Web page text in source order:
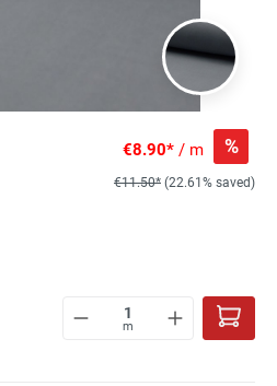
€8.90* / m %
€11.50* (22.61% saved)
m